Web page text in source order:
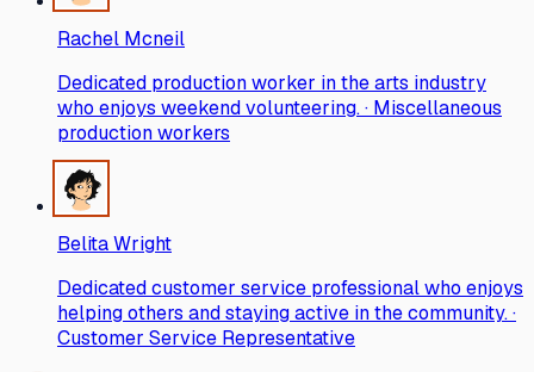
Rachel Mcneil
Dedicated production worker in the arts industry
who enjoys weekend volunteering. · Miscellaneous
production workers
Belita Wright
Dedicated customer service professional who enjoys
helping others and staying active in the community. ·
Customer Service Representative